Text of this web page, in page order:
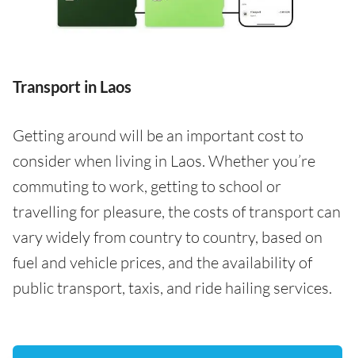
Transport in Laos
Getting around will be an important cost to
consider when living in Laos. Whether you’re
commuting to work, getting to school or
travelling for pleasure, the costs of transport can
vary widely from country to country, based on
fuel and vehicle prices, and the availability of
public transport, taxis, and ride hailing services.